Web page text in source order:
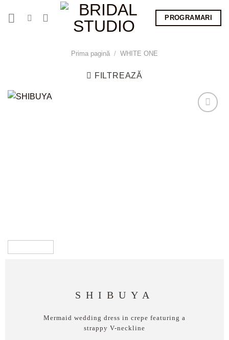
PROGRAMARI
Prima pagină / WHITE ONE
FILTREAZĂ
SHIBUYA
Mermaid wedding dress in crepe featuring a
strappy V-neckline